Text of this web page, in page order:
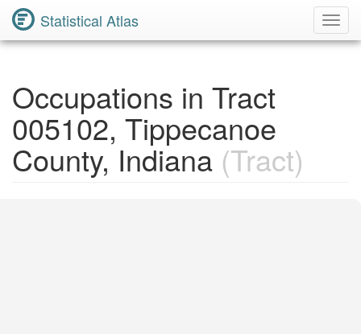
Statistical Atlas
Occupations in Tract
005102, Tippecanoe
County, Indiana (Tract)